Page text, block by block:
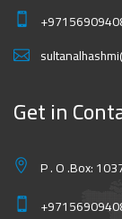
Get in
P . O .Box: